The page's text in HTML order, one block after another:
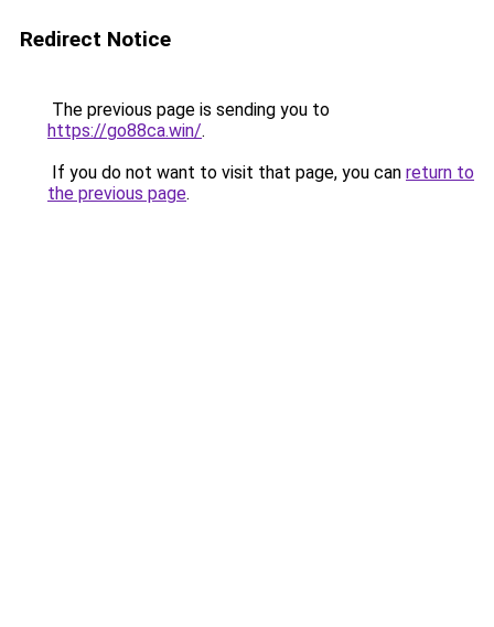
Redirect Notice
The previous page is sending you to
https://go88ca.win/.
If you do not want to visit that page, you can return to
the previous page.